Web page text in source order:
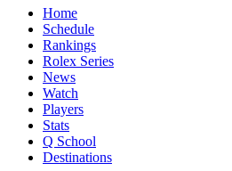
Home
Schedule
Rankings
Rolex Series
News
Watch
Players
Stats
Q School
Destinations